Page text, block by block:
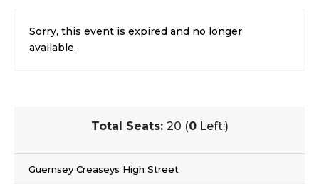
Sorry, this event is expired and no longer
available.
Total Seats: 20 (0Left:)
Guernsey Creaseys High Street